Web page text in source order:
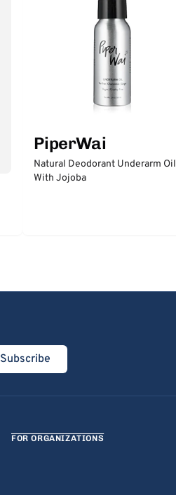
PiperWai
Natural Deodorant Underarm Oil
With Jojoba
Subscribe
FOR ORGANIZATIONS